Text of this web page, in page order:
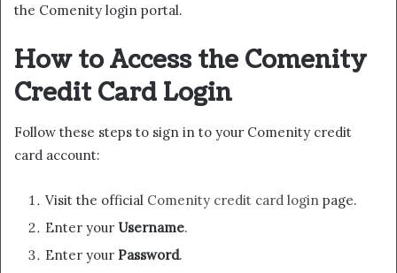
the Comenity login portal.
How to Access the Comenity
Credit Card Login
Follow these steps to sign in to your Comenity credit
card account:
Visit the official Comenity credit card login page.
Enter your Username.
Enter your Password.